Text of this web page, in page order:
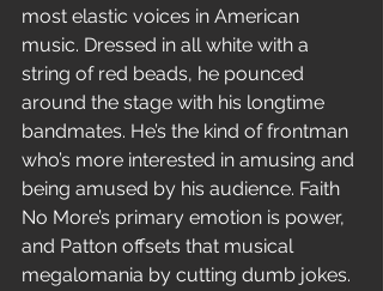
most elastic voices in American
music. Dressed in all white with a
string of red beads, he pounced
around the stage with his longtime
bandmates. He’s the kind of frontman
who’s more interested in amusing and
being amused by his audience. Faith
No More’s primary emotion is power,
and Patton offsets that musical
megalomania by cutting dumb jokes.